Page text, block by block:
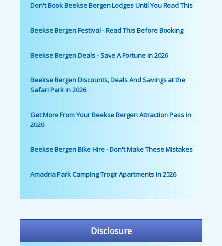
Don't Book Beekse Bergen Lodges Until You Read This
Beekse Bergen Festival - Read This Before Booking
Beekse Bergen Deals - Save A Fortune in 2026
Beekse Bergen Discounts, Deals And Savings at the
Safari Park in 2026
Get More From Your Beekse Bergen Attraction Pass in
2026
Beekse Bergen Bike Hire - Don't Make These Mistakes
Amadria Park Camping Trogir Apartments in 2026
Disclosure